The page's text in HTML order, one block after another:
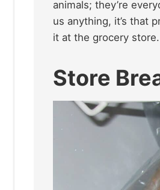
animals; they’re
us anything, it’s that
it at the grocery
Store